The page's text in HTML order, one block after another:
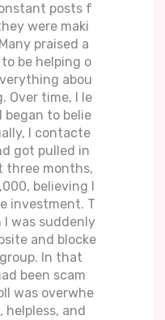
posts f
were maki
praised a
be helping o
abou
Over time, I le
began to belie
I contacte
got pulled in
three months,
believing I
investment. T
was suddenly
and blocke
In that
been scam
was overwhe
helpless, and